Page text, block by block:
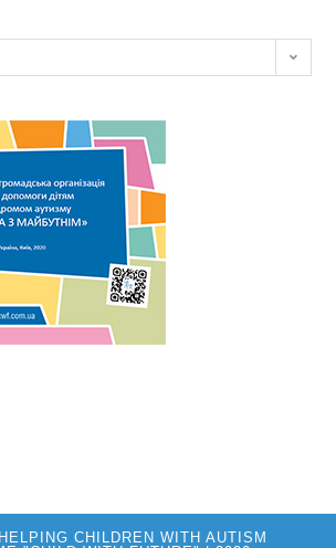
CHILDREN WITH AUTISM